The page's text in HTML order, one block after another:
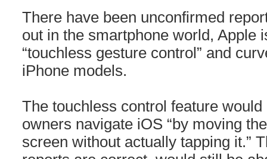
There have been unconfirmed
out in the smartphone world, Apple
“touchless gesture control” and
iPhone models.
The touchless control feature
owners navigate iOS “by moving
screen without actually tapping it.”